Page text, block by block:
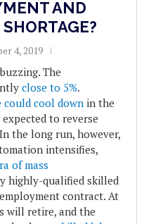
AND
4, 2019
The
close to 5%.
could cool down in the
to reverse
the long run, however,
intensifies,
of mass
highly-qualified skilled
contract. At
will retire, and the